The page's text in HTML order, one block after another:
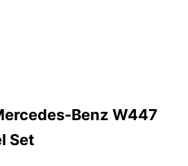
Benz W447
Set